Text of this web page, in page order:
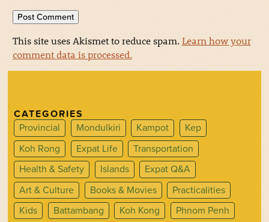
This site uses Akismet to reduce spam.Learn how your
comment data is processed.
CATEGORIES
Provincial
Mondulkiri Kampot
Kep
Koh Rong
Expat Life
Transportation
Health & Safety
Islands
Expat Q&A
Art & Culture
Books & Movies
Practicalities
Kids
Battambang Koh Kong
Phnom Penh